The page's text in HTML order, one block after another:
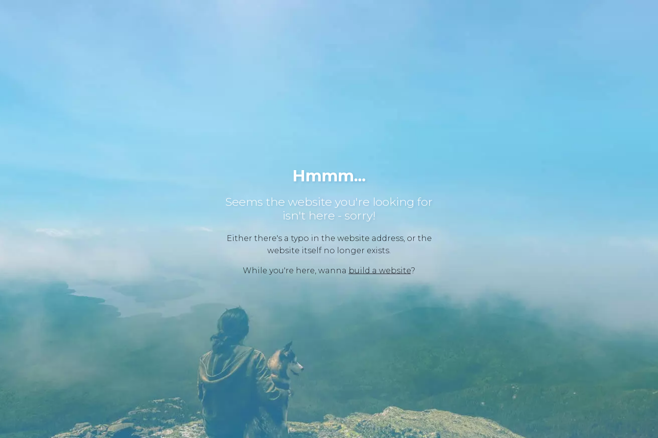
Hmmm...
Seems the website you're looking for
isn't here - sorry!
Either there's a typo in the website address, or the
website itself no longer exists.
While you're here, wanna build a website?